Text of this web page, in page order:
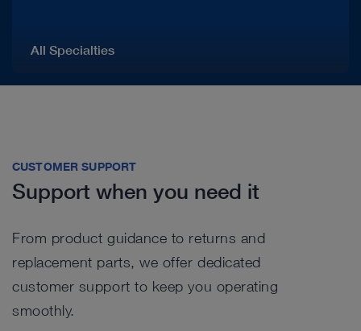
All Specialties
CUSTOMER SUPPORT
Support when you need it
From product guidance to returns and
replacement parts, we offer dedicated
customer support to keep you operating
smoothly.